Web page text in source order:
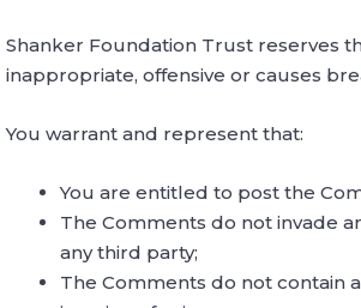
Shanker Foundation Trust reserves
inappropriate, offensive or causes
You warrant and represent that:
You are entitled to post the
The Comments do not invade
any third party;
The Comments do not contain